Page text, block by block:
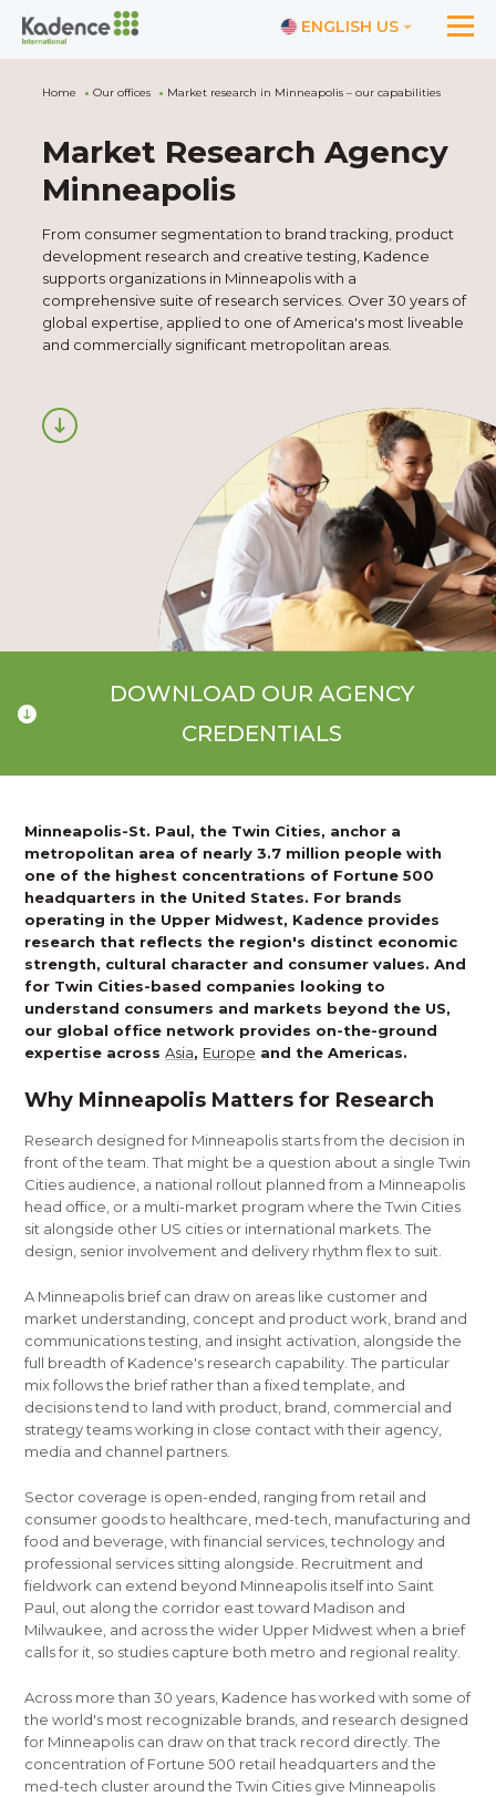
ENGLISH US
Home Our offices Market research in Minneapolis – our capabilities
Market Research Agency
Minneapolis
From consumer segmentation to brand tracking, product
development research and creative testing, Kadence
supports organizations in Minneapolis with a
comprehensive suite of research services. Over 30 years of
global expertise, applied to one of America's most liveable
and commercially significant metropolitan areas.
DOWNLOAD OUR AGENCY
CREDENTIALS
Minneapolis-St. Paul, the Twin Cities, anchor a
metropolitan area of nearly 3.7 million people with
one of the highest concentrations of Fortune 500
headquarters in the United States. For brands
operating in the Upper Midwest, Kadence provides
research that reflects the region's distinct economic
strength, cultural character and consumer values. And
for Twin Cities-based companies looking to
understand consumers and markets beyond the US,
our global office network provides on-the-ground
expertise acrossAsia, Europe and the Americas.
Why Minneapolis Matters for Research
Research designed for Minneapolis starts from the decision in
front of the team. That might be a question about a single Twin
Cities audience, a national rollout planned from a Minneapolis
head office, or a multi-market program where the Twin Cities
sit alongside other US cities or international markets. The
design, senior involvement and delivery rhythm flex to suit.
A Minneapolis brief can draw on areas like customer and
market understanding, concept and product work, brand and
communications testing, and insight activation, alongside the
full breadth of Kadence's research capability. The particular
mix follows the brief rather than a fixed template, and
decisions tend to land with product, brand, commercial and
strategy teams working in close contact with their agency,
media and channel partners.
Sector coverage is open-ended, ranging from retail and
consumer goods to healthcare, med-tech, manufacturing and
food and beverage, with financial services, technology and
professional services sitting alongside. Recruitment and
fieldwork can extend beyond Minneapolis itself into Saint
Paul, out along the corridor east toward Madison and
Milwaukee, and across the wider Upper Midwest when a brief
calls for it, so studies capture both metro and regional reality.
Across more than 30 years, Kadence has worked with some of
the world's most recognizable brands, and research designed
for Minneapolis can draw on that track record directly. The
concentration of Fortune 500 retail headquarters and the
med-tech cluster around the Twin Cities give Minneapolis